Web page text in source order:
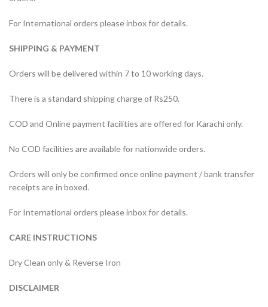
For International orders please inbox for details.
SHIPPING & PAYMENT
Orders will be delivered within 7 to 10 working days.
There is a standard shipping charge of Rs250.
COD and Online payment facilities are offered for Karachi only.
No COD facilities are available for nationwide orders.
Orders will only be confirmed once online payment / bank transfer
receipts are in boxed.
For International orders please inbox for details.
CARE INSTRUCTIONS
Dry Clean only & Reverse Iron
DISCLAIMER